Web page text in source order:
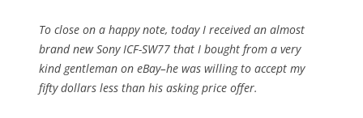
To close on a happy note, today I received an almost
brand new Sony ICF-SW77 that I bought from a very
kind gentleman on eBay–he was willing to accept my
fifty dollars less than his asking price offer.